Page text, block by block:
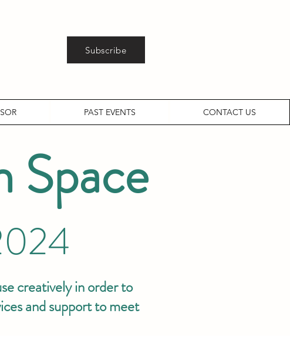
Subscribe
PAST EVENTS CONTACT US
Space
creatively in order to
and support to meet